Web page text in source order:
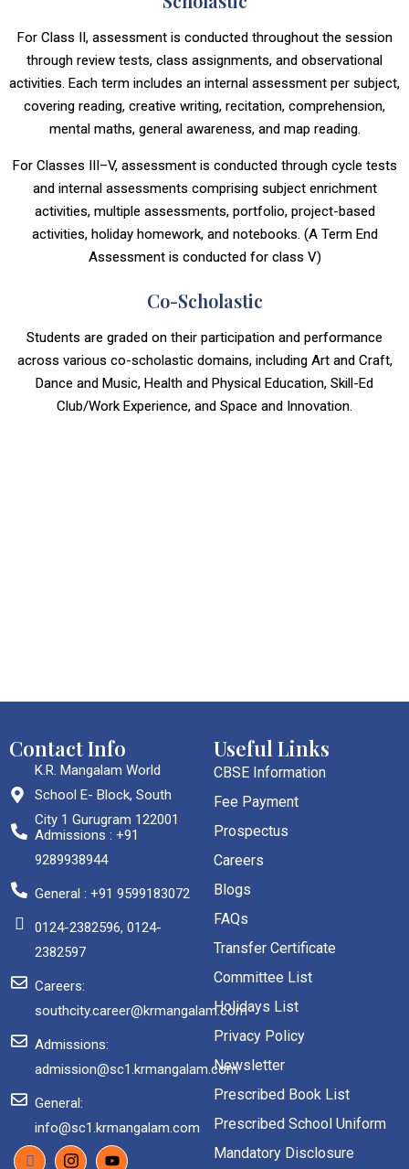
For Class II, assessment is conducted throughout the session
through review tests, class assignments, and observational
activities. Each term includes an internal assessment per subject,
covering reading, creative writing, recitation, comprehension,
mental maths, general awareness, and map reading.
For Classes III–V, assessment is conducted through cycle tests
and internal assessments comprising subject enrichment
activities, multiple assessments, portfolio, project-based
activities, holiday homework, and notebooks. (A Term End
Assessment is conducted for class V)
Co-Scholastic
Students are graded on their participation and performance
across various co-scholastic domains, including Art and Craft,
Dance and Music, Health and Physical Education, Skill-Ed
Club/Work Experience, and Space and Innovation.
Contact Info
K.R. Mangalam World
School E- Block, South
City 1 Gurugram 122001
Admissions : +91
9289938944
General : +91 9599183072
0124-2382596, 0124-
2382597
Careers:
southcity.career@krmangalam.com
Admissions:
admission@sc1.krmangalam.com
General:
info@sc1.krmangalam.com
Useful Links
CBSE Information
Fee Payment
Prospectus
Careers
Blogs
FAQs
Transfer Certificate
Committee List
Holidays List
Privacy Policy
Newsletter
Prescribed Book List
Prescribed School Uniform
Mandatory Disclosure